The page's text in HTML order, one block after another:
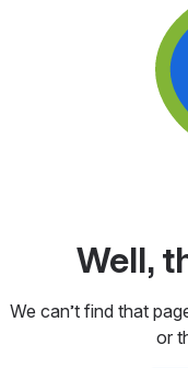
Well,
We can’t find that
or